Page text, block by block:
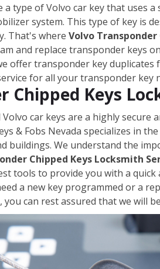
type of Volvo car key that uses
system. This type of key is
That's where Volvo Transponder
and replace transponder keys
offer transponder key
for all your transponder key
Chipped Keys
car keys are a highly
& Fobs Nevada specializes in
buildings. We understand the
Chipped Keys Locksmith
tools to provide you with a
a new key programmed or a
you can rest assured that we will